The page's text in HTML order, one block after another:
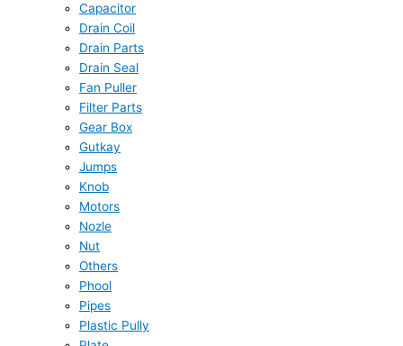
Capacitor
Drain Coil
Drain Parts
Drain Seal
Fan Puller
Filter Parts
Gear Box
Gutkay
Jumps
Knob
Motors
Nozle
Nut
Others
Phool
Pipes
Plastic Pully